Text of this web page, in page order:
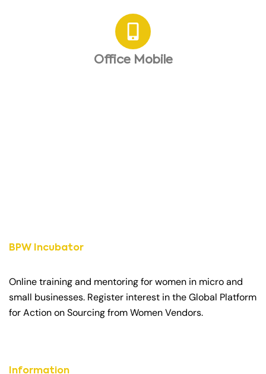
Office Mobile
BPW Incubator
Online training and mentoring for women in micro and
small businesses. Register interest in the Global Platform
for Action on Sourcing from Women Vendors.
Information